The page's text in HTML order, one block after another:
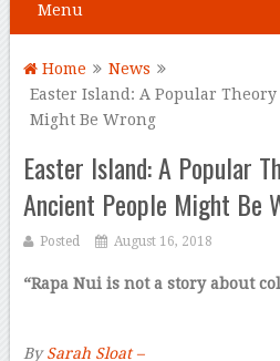
Menu
Home
News
Easter Island: A Popular
Might Be Wrong
Easter Island: A Popular
Ancient People Might Be
Posted August 16, 2018
“Rapa Nui is not a story about
BySarah Sloat –